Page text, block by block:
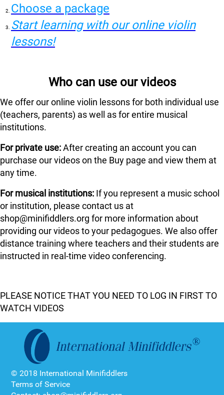
Choose a package
Start learning with our online violin
lessons!
Who can use our videos
We offer our online violin lessons for both individual use
(teachers, parents) as well as for entire musical
institutions.
For private use:After creating an account you can
purchase our videos on the Buy page and view them at
any time.
For musical institutions: If you represent a music school
or institution, please contact us at
shop@minifiddlers.org for more information about
providing our videos to your pedagogues. We also offer
distance training where teachers and their students are
instructed in real-time video conferencing.
PLEASE NOTICE THAT YOU NEED TO LOG IN FIRST TO
WATCH VIDEOS
© 2018 International Minifiddlers
Terms of Service